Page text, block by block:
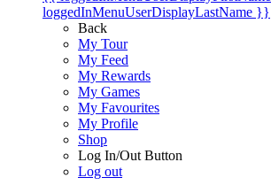
loggedInMenuUserDisplayLastName }}
Back
My Tour
My Feed
My Rewards
My Games
My Favourites
My Profile
Shop
Log In/Out Button
Log out